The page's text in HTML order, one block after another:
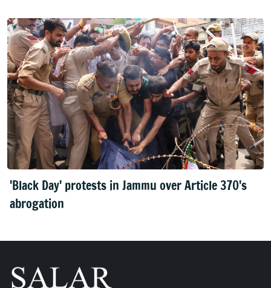
'Black Day' protests in Jammu over Article 370's
abrogation